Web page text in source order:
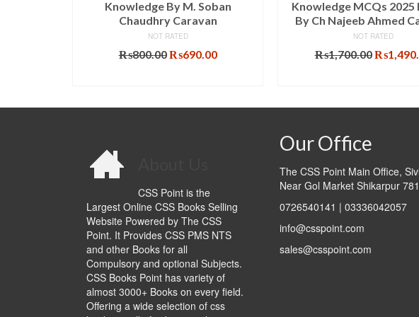
Knowledge By M. Soban
Chaudhry Caravan
NOT RATED
₨800.00Original
₨690.00Current
Knowledge MCQs 2025
By Ch Najeeb Ahmed
NOT RATED
₨1,700.00Original
₨
CSS Point is the
Largest Online CSS Books Selling
Website Powered by The CSS
Point. It Provides CSS PMS NTS
and other Books for all
Compulsory and optional Subjects.
CSS Books Point has variety of
almost 3000+ Books on every field.
Offering a wide selection of css
Our Office
The CSS Point Main Office,
Near Gol Market Shikarpur
0726540141 | 03336042057
info@csspoint.com
sales@csspoint.com